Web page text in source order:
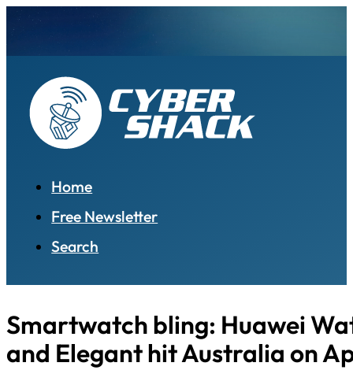
Home
Free Newsletter
Search
Smartwatch bling: Huawei
and Elegant hit Australia on